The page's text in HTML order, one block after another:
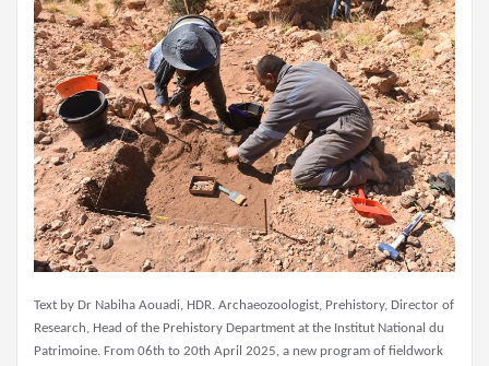
Text by Dr Nabiha Aouadi, HDR. Archaeozoologist, Prehistory, Director of
Research, Head of the Prehistory Department at the Institut National du
Patrimoine. From 06th to 20th April 2025, a new program of fieldwork